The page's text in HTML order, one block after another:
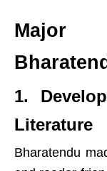
Major
1.
Literature
Bharatendu